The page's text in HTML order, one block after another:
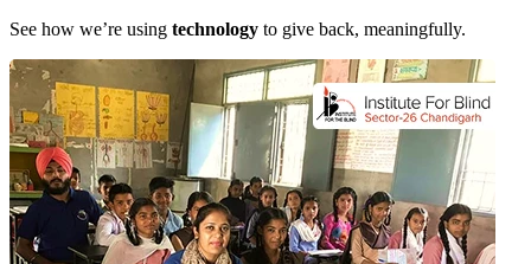
See how we’re using technology to give back, meaningfully.